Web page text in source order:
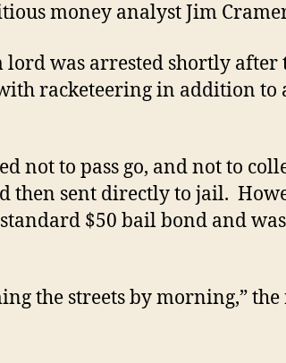
money analyst Jim
lord was arrested shortly after
racketeering in addition to
not to pass go, and not to
then sent directly to jail.
$50 bail bond and
the streets by morning,”